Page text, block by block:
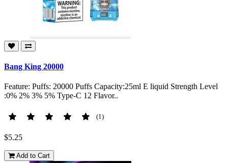
Bang King 20000
Feature: Puffs: 20000 Puffs Capacity:25ml E liquid Strength Level
:0% 2% 3% 5% Type-C 12 Flavor..
(1)
$5.25
Add to Cart